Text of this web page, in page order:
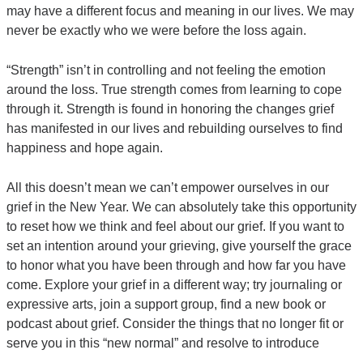
may have a different focus and meaning in our lives. We may
never be exactly who we were before the loss again.
“Strength” isn’t in controlling and not feeling the emotion
around the loss. True strength comes from learning to cope
through it. Strength is found in honoring the changes grief
has manifested in our lives and rebuilding ourselves to find
happiness and hope again.
All this doesn’t mean we can’t empower ourselves in our
grief in the New Year. We can absolutely take this opportunity
to reset how we think and feel about our grief. If you want to
set an intention around your grieving, give yourself the grace
to honor what you have been through and how far you have
come. Explore your grief in a different way; try journaling or
expressive arts, join a support group, find a new book or
podcast about grief. Consider the things that no longer fit or
serve you in this “new normal” and resolve to introduce